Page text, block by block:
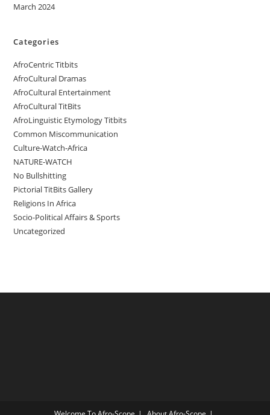
March 2024
Categories
AfroCentric Titbits
AfroCultural Dramas
AfroCultural Entertainment
AfroCultural TitBits
AfroLinguistic Etymology Titbits
Common Miscommunication
Culture-Watch-Africa
NATURE-WATCH
No Bullshitting
Pictorial TitBits Gallery
Religions In Africa
Socio-Political Affairs & Sports
Uncategorized